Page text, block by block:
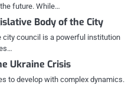
future. While…
Body of the City
city council is a powerful institution
Ukraine Crisis
to develop with complex dynamics.